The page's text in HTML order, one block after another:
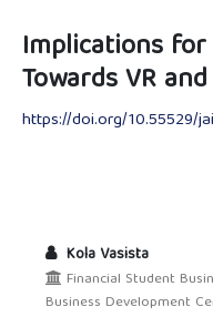
Implications
Towards VR
https://doi.org/10.55529/
Kola Vasista
Financial Student
Business Development